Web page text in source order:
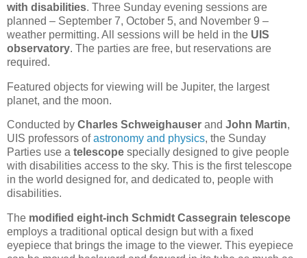
with disabilities. Three Sunday evening sessions are
planned – September 7, October 5, and November 9 –
weather permitting. All sessions will be held in the UIS
observatory. The parties are free, but reservations are
required.
Featured objects for viewing will be Jupiter, the largest
planet, and the moon.
Conducted by Charles Schweighauser and John Martin,
UIS professors ofastronomy and physics, the Sunday
Parties use a telescope specially designed to give people
with disabilities access to the sky. This is the first telescope
in the world designed for, and dedicated to, people with
disabilities.
The modified eight-inch Schmidt Cassegrain telescope
employs a traditional optical design but with a fixed
eyepiece that brings the image to the viewer. This eyepiece